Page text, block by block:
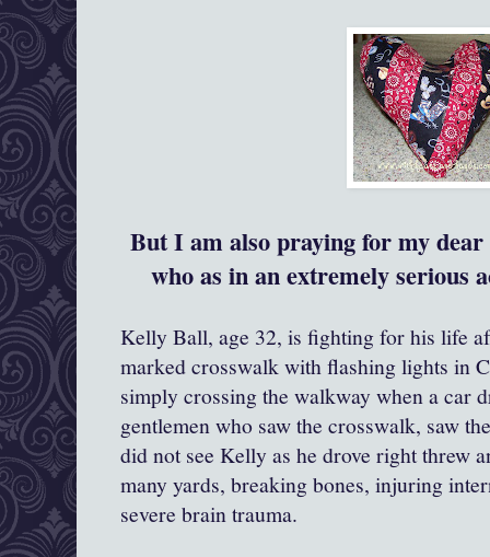
But I am also praying for my
who as in an extremely serious
Kelly Ball, age 32, is fighting for his life
marked crosswalk with flashing lights in
simply crossing the walkway when a car
gentlemen who saw the crosswalk, saw
did not see Kelly as he drove right threw
many yards, breaking bones, injuring
severe brain trauma.